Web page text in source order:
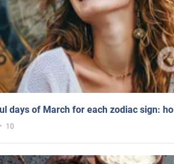
days of March for each zodiac sign:
10